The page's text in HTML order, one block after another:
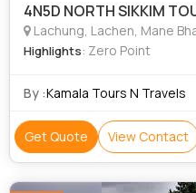
4N5D NORTH SIKKIM
Lachung, Lachen, Mane
Highlights: Zero Point
By :Kamala Tours N Travels
Get Quote View Contact